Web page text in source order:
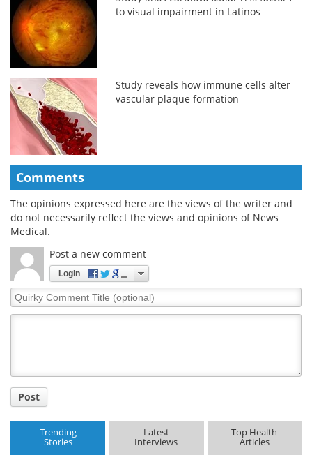
to visual impairment in Latinos
Study reveals how immune cells alter
vascular plaque formation
Comments
The opinions expressed here are the views of the writer and
do not necessarily reflect the views and opinions of News
Medical.
Post a new comment
Login
Quirky
Comment
Post
Trending
Stories
Latest
Interviews
Top Health
Articles